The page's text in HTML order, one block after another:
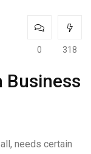
0 318
Business
needs certain